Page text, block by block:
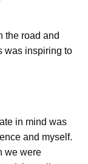
the road and
was inspiring to
in mind was
and myself.
we were